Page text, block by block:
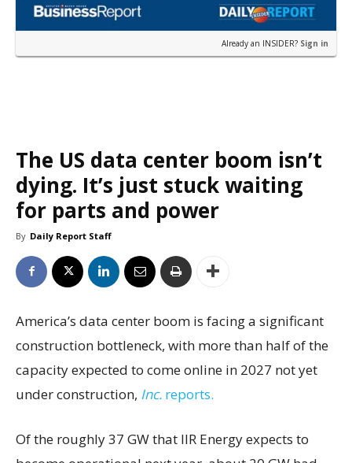
Already an INSIDER? Sign in
The US data center boom isn’t
dying. It’s just stuck waiting
for parts and power
By Daily Report Staff
America’s data center boom is facing a significant
construction bottleneck, with more than half of the
capacity expected to come online in 2027 not yet
under construction, Inc. reports.
Of the roughly 37 GW that IIR Energy expects to